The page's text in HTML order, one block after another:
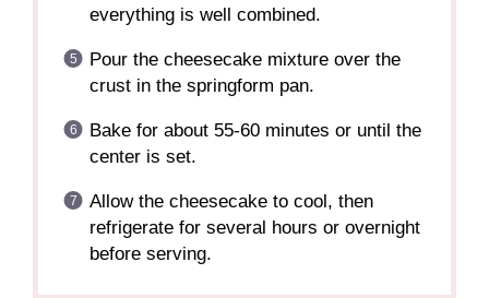
everything is well combined.
Pour the cheesecake mixture over the
crust in the springform pan.
Bake for about 55-60 minutes or until the
center is set.
Allow the cheesecake to cool, then
refrigerate for several hours or overnight
before serving.